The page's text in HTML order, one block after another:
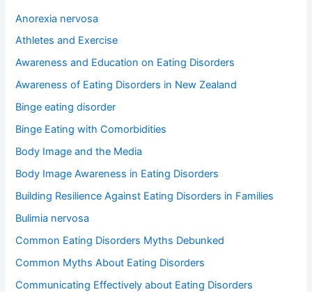
f
o
:
Anorexia nervosa
Athletes and Exercise
Awareness and Education on Eating Disorders
Awareness of Eating Disorders in New Zealand
Binge eating disorder
Binge Eating with Comorbidities
Body Image and the Media
Body Image Awareness in Eating Disorders
Building Resilience Against Eating Disorders in Families
Bulimia nervosa
Common Eating Disorders Myths Debunked
Common Myths About Eating Disorders
Communicating Effectively about Eating Disorders